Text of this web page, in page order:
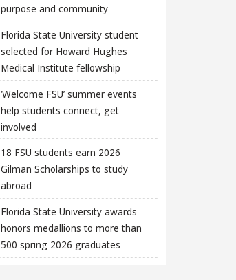
purpose and community
Florida State University student
selected for Howard Hughes
Medical Institute fellowship
‘Welcome FSU’ summer events
help students connect, get
involved
18 FSU students earn 2026
Gilman Scholarships to study
abroad
Florida State University awards
honors medallions to more than
500 spring 2026 graduates